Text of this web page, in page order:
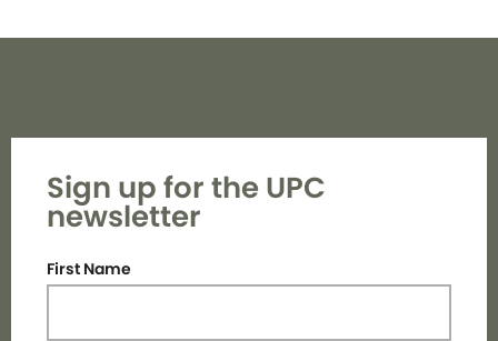
Sign up for the UPC
newsletter
First Name